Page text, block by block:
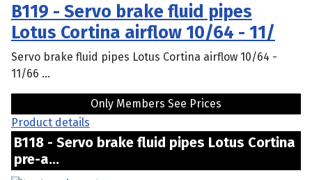
B119 - Servo brake fluid pipes
Lotus Cortina airflow 10/64 - 11/
Servo brake fluid pipes Lotus Cortina airflow 10/64 -
11/66 ...
Only Members See Prices
Product details
B118 - Servo brake fluid pipes Lotus Cortina
pre-a...